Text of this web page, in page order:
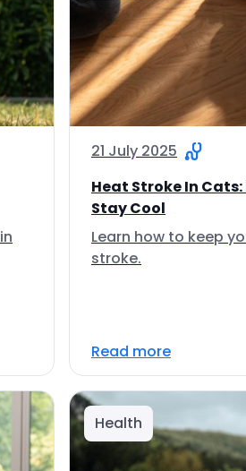
21 July 2025
Heat Stroke In
Stay Cool
Learn how to keep
stroke.
Read more
Health